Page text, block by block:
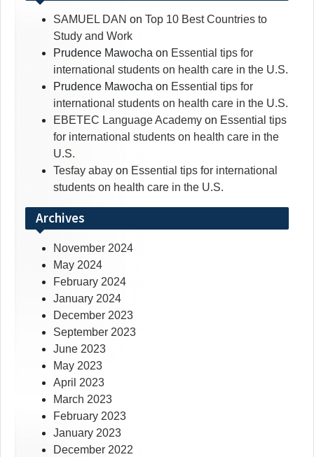
SAMUEL DAN on Top 10 Best Countries to
Study and Work
Prudence Mawocha on Essential tips for
international students on health care in the U.S.
Prudence Mawocha on Essential tips for
international students on health care in the U.S.
EBETEC Language Academy on Essential tips
for international students on health care in the
U.S.
Tesfay abay on Essential tips for international
students on health care in the U.S.
Archives
November 2024
May 2024
February 2024
January 2024
December 2023
September 2023
June 2023
May 2023
April 2023
March 2023
February 2023
January 2023
December 2022